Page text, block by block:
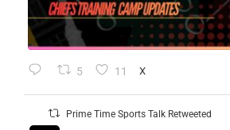
5 11 X
Prime Time Sports Talk Retweeted